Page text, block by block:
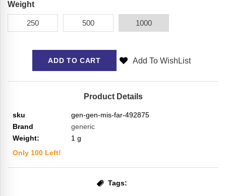
Weight
250 500 1000
ADD TO CART Add To WishList
Product Details
sku
gen-gen-mis-far-492875
Brand
generic
Weight:
1 g
Only 100 Left!
Tags: